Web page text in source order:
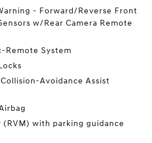
- Forward/Reverse Front
w/Rear Camera Remote
Remote System
Avoidance Assist
(RVM) with parking guidance